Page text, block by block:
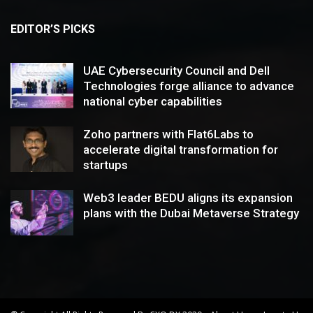
EDITOR’S PICKS
UAE Cybersecurity Council and Dell
Technologies forge alliance to advance
national cyber capabilities
Zoho partners with Flat6Labs to
accelerate digital transformation for
startups
Web3 leader BEDU aligns its expansion
plans with the Dubai Metaverse Strategy